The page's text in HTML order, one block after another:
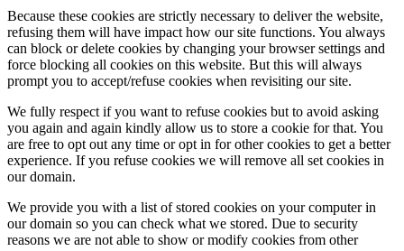
Because these cookies are strictly necessary to deliver the website,
refusing them will have impact how our site functions. You always
can block or delete cookies by changing your browser settings and
force blocking all cookies on this website. But this will always
prompt you to accept/refuse cookies when revisiting our site.
We fully respect if you want to refuse cookies but to avoid asking
you again and again kindly allow us to store a cookie for that. You
are free to opt out any time or opt in for other cookies to get a better
experience. If you refuse cookies we will remove all set cookies in
our domain.
We provide you with a list of stored cookies on your computer in
our domain so you can check what we stored. Due to security
reasons we are not able to show or modify cookies from other